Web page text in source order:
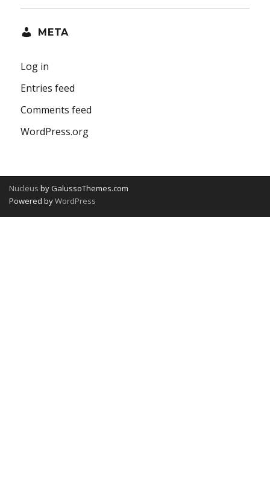
META
Log in
Entries feed
Comments feed
WordPress.org
Nucleus by GalussoThemes.com
Powered byWordPress